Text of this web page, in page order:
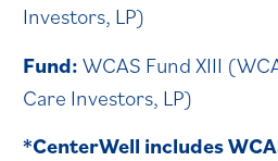
Investors, LP)
Fund:WCAS Fund XIII
Care Investors, LP)
*CenterWell includes